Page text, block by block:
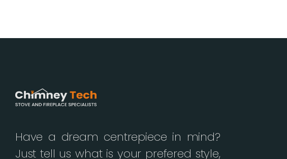
Have a dream centrepiece in mind?
Just tell us what is your prefered style,